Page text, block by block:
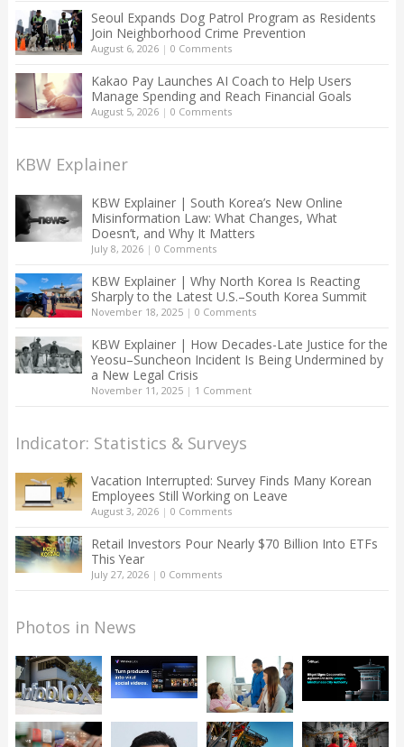
Seoul Expands Dog Patrol Program as Residents
Join Neighborhood Crime Prevention
August 6, 2026| 0 Comments
Kakao Pay Launches AI Coach to Help Users
Manage Spending and Reach Financial Goals
August 5, 2026| 0 Comments
KBW Explainer
KBW Explainer | South Korea’s New Online
Misinformation Law: What Changes, What
Doesn’t, and Why It Matters
July 8, 2026| 0 Comments
KBW Explainer | Why North Korea Is Reacting
Sharply to the Latest U.S.–South Korea Summit
November 18, 2025| 0 Comments
KBW Explainer | How Decades-Late Justice for the
Yeosu–Suncheon Incident Is Being Undermined by
a New Legal Crisis
November 11, 2025| 1 Comment
Indicator: Statistics & Surveys
Vacation Interrupted: Survey Finds Many Korean
Employees Still Working on Leave
August 3, 2026| 0 Comments
Retail Investors Pour Nearly $70 Billion Into ETFs
This Year
July 27, 2026| 0 Comments
Photos in News